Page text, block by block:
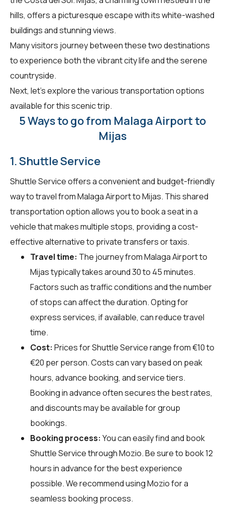
hills, offers a picturesque escape with its white-washed
buildings and stunning views.
Many visitors journey between these two destinations
to experience both the vibrant city life and the serene
countryside.
Next, let's explore the various transportation options
available for this scenic trip.
5 Ways to go from Malaga Airport to
Mijas
1. Shuttle Service
Shuttle Service offers a convenient and budget-friendly
way to travel from Malaga Airport to Mijas. This shared
transportation option allows you to book a seat in a
vehicle that makes multiple stops, providing a cost-
effective alternative to private transfers or taxis.
Travel time: The journey from Malaga Airport to
Mijas typically takes around 30 to 45 minutes.
Factors such as traffic conditions and the number
of stops can affect the duration. Opting for
express services, if available, can reduce travel
time.
Cost: Prices for Shuttle Service range from €10 to
€20 per person. Costs can vary based on peak
hours, advance booking, and service tiers.
Booking in advance often secures the best rates,
and discounts may be available for group
bookings.
Booking process: You can easily find and book
Shuttle Service throughMozio. Be sure to book 12
hours in advance for the best experience
possible. We recommend using Mozio for a
seamless booking process.